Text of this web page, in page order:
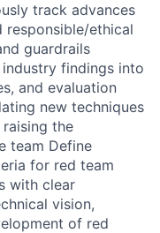
track advances
responsible/ethical
guardrails
findings into
and evaluation
new techniques
the
team Define
for red team
with clear
vision,
of red